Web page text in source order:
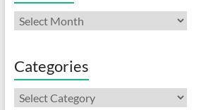
Archives
Categories
Categories